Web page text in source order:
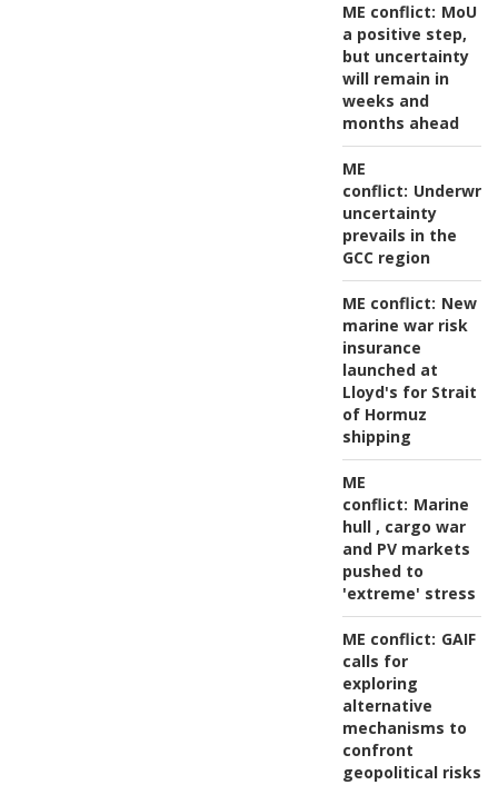
ME conflict: MoU
a positive step,
but uncertainty
will remain in
weeks and
months ahead
ME
conflict:
uncertainty
prevails in the
GCC region
ME conflict: New
marine war risk
insurance
launched at
Lloyd's for Strait
of Hormuz
shipping
ME
conflict: Marine
hull , cargo war
and PV markets
pushed to
'extreme' stress
ME conflict: GAIF
calls for
exploring
alternative
mechanisms to
confront
geopolitical risks